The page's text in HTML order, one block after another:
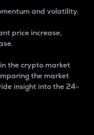
and volatility.
price increase,
the crypto market
the market
insight into the 24-